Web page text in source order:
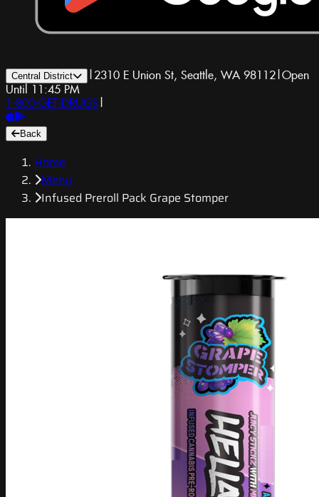
Central District | 2310 E Union St, Seattle, WA 98112|Open
Until 11:45 PM
1-800-GET-DRUGS |
Back
Home
Menu
Infused Preroll Pack Grape Stomper